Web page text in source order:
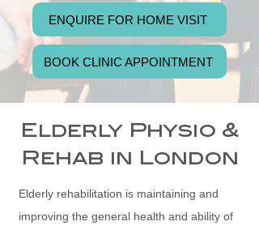
ENQUIRE FOR HOME VISIT
BOOK CLINIC APPOINTMENT
Elderly Physio &
Rehab in London
Elderly rehabilitation is maintaining and
improving the general health and ability of